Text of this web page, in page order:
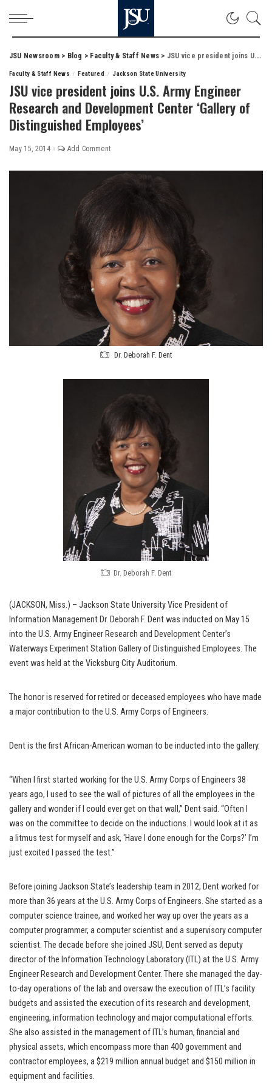
JSU Newsroom> Blog > Faculty & Staff News > JSU vice president joins U.S. Army Engineer Research and Development Center ‘Gallery of Distinguished Employees’
Faculty & Staff News Featured Jackson State University
JSU vice president joins U.S. Army Engineer
Research and Development Center ‘Gallery of
Distinguished Employees’
May 15, 2014 Add Comment
Dr. Deborah F. Dent
Dr. Deborah F. Dent
(JACKSON, Miss.) – Jackson State University Vice President of
Information Management Dr. Deborah F. Dent was inducted on May 15
into the U.S. Army Engineer Research and Development Center’s
Waterways Experiment Station Gallery of Distinguished Employees. The
event was held at the Vicksburg City Auditorium.
The honor is reserved for retired or deceased employees who have made
a major contribution to the U.S. Army Corps of Engineers.
Dent is the first African-American woman to be inducted into the gallery.
“When I first started working for the U.S. Army Corps of Engineers 38
years ago, I used to see the wall of pictures of all the employees in the
gallery and wonder if I could ever get on that wall,” Dent said. “Often I
was on the committee to decide on the inductions. I would look at it as
a litmus test for myself and ask, ‘Have I done enough for the Corps?’ I’m
just excited I passed the test.”
Before joining Jackson State’s leadership team in 2012, Dent worked for
more than 36 years at the U.S. Army Corps of Engineers. She started as a
computer science trainee, and worked her way up over the years as a
computer programmer, a computer scientist and a supervisory computer
scientist. The decade before she joined JSU, Dent served as deputy
director of the Information Technology Laboratory (ITL) at the U.S. Army
Engineer Research and Development Center. There she managed the day-
to-day operations of the lab and oversaw the execution of ITL’s facility
budgets and assisted the execution of its research and development,
engineering, information technology and major computational efforts.
She also assisted in the management of ITL’s human, financial and
physical assets, which encompass more than 400 government and
contractor employees, a $219 million annual budget and $150 million in
equipment and facilities.